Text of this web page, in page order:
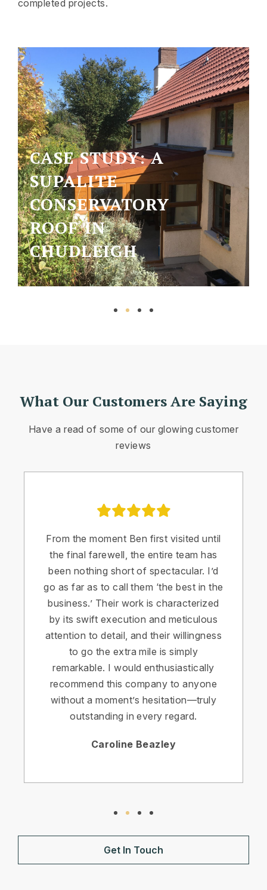
completed projects.
CASE STUDY: A
SUPALITE
CONSERVATORY
ROOF IN
CHUDLEIGH
What Our Customers Are Saying
Have a read of some of our glowing customer
reviews
From the moment Ben first visited until
the final farewell, the entire team has
been nothing short of spectacular. I’d
go as far as to call them ‘the best in the
business.’ Their work is characterized
by its swift execution and meticulous
attention to detail, and their willingness
to go the extra mile is simply
remarkable. I would enthusiastically
recommend this company to anyone
without a moment’s hesitation—truly
outstanding in every regard.
Caroline Beazley
Get In Touch